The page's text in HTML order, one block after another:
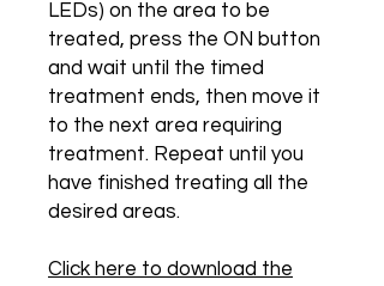
LEDs) on the area to be
treated, press the ON button
and wait until the timed
treatment ends, then move it
to the next area requiring
treatment. Repeat until you
have finished treating all the
desired areas.
Click here to download the